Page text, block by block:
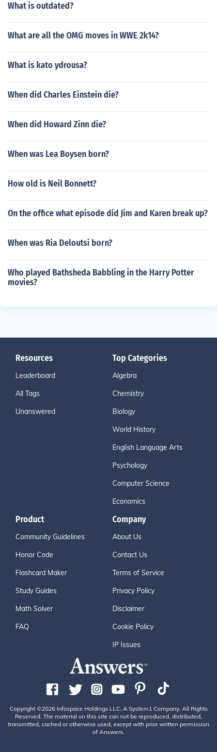
What is outdated?
What are all the OMG moves in WWE 2k14?
What is kato ydrousa?
When did Charles Einstein die?
When did Howard Zinn die?
When was Lea Boysen born?
How old is Neil Bonnett?
On the office what episode did Jim and Karen break up?
When was Ria Deloutsi born?
Who played Bathsheda Babbling in the Harry Potter
movies?
Resources
Leaderboard
All Tags
Unanswered
Top Categories
Algebra
Chemistry
Biology
World History
English Language Arts
Psychology
Computer Science
Economics
Product
Community Guidelines
Honor Code
Flashcard Maker
Study Guides
Math Solver
FAQ
Company
About Us
Contact Us
Terms of Service
Privacy Policy
Disclaimer
Cookie Policy
IP Issues
Copyright ©2026 Infospace Holdings LLC, A System1 Company. All Rights
Reserved. The material on this site can not be reproduced, distributed,
transmitted, cached or otherwise used, except with prior written permission
of Answers.